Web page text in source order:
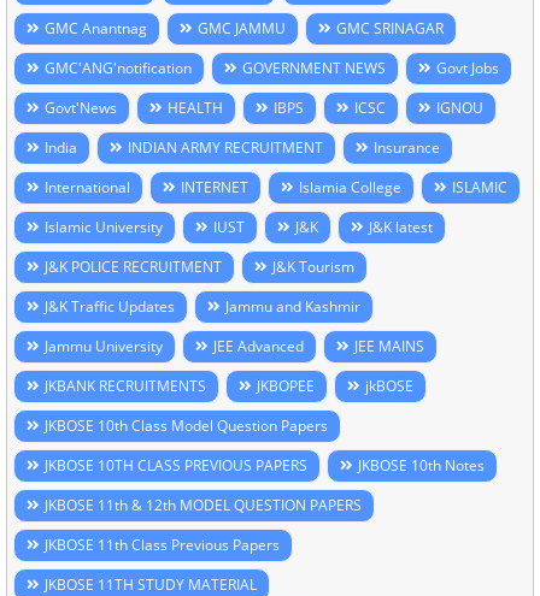
GMC Anantnag
GMC JAMMU
GMC SRINAGAR
GMC'ANG'notification
GOVERNMENT NEWS
Govt Jobs
Govt'News
HEALTH IBPS ICSC
IGNOU
India
INDIAN ARMY RECRUITMENT
Insurance
International
INTERNET Islamia College
ISLAMIC
Islamic University
IUST J&K
J&K latest
J&K POLICE RECRUITMENT
J&K Tourism
J&K Traffic Updates
Jammu and Kashmir
Jammu University
JEE Advanced
JEE MAINS
JKBANK RECRUITMENTS
JKBOPEE
jkBOSE
JKBOSE 10th Class Model Question Papers
JKBOSE 10TH CLASS PREVIOUS PAPERS
JKBOSE 10th Notes
JKBOSE 11th & 12th MODEL QUESTION PAPERS
JKBOSE 11th Class Previous Papers
JKBOSE 11TH STUDY MATERIAL